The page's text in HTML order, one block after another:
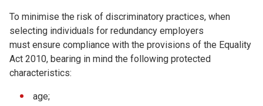
To minimise the risk of discriminatory practices, when
selecting individuals for redundancy employers
must ensure compliance with the provisions of the Equality
Act 2010, bearing in mind the following protected
characteristics:
age;